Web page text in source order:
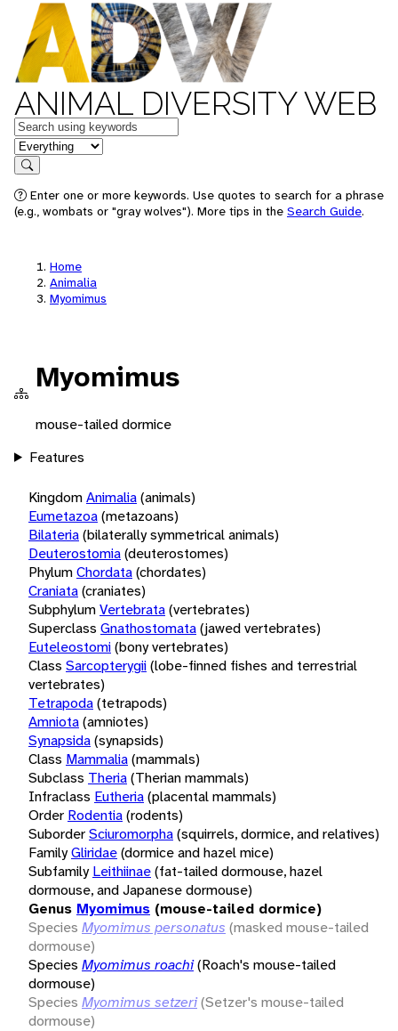
ANIMAL DIVERSITY WEB
Keywords
in feature
Search
Enter one or more keywords. Use quotes to search for a phrase
(e.g., wombats or "gray wolves"). More tips in the Search Guide.
Home
Animalia
Myomimus
Myomimus
mouse-tailed dormice
Features
KingdomAnimalia(animals)
Eumetazoa(metazoans)
Bilateria(bilaterally symmetrical animals)
Deuterostomia(deuterostomes)
PhylumChordata(chordates)
Craniata(craniates)
SubphylumVertebrata(vertebrates)
Superclass Gnathostomata(jawed vertebrates)
Euteleostomi(bony vertebrates)
Class Sarcopterygii(lobe-finned fishes and terrestrial
vertebrates)
Tetrapoda(tetrapods)
Amniota(amniotes)
Synapsida(synapsids)
Class Mammalia(mammals)
Subclass Theria(Therian mammals)
Infraclass Eutheria(placental mammals)
Order Rodentia(rodents)
SuborderSciuromorpha(squirrels, dormice, and relatives)
FamilyGliridae(dormice and hazel mice)
Subfamily Leithiinae(fat-tailed dormouse, hazel
dormouse, and Japanese dormouse)
Genus Myomimus (mouse-tailed dormice)
Species Myomimus personatus (masked mouse-tailed
dormouse)
Species Myomimus roachi(Roach's mouse-tailed
dormouse)
Species Myomimus setzeri(Setzer's mouse-tailed
dormouse)